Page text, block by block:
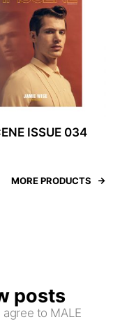
ISSUE 034
MORE PRODUCTS
posts
to MALE